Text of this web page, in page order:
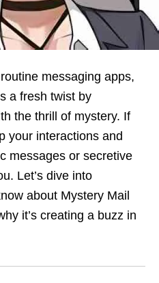
messaging apps,
a fresh twist by
the thrill of mystery. If
your interactions and
messages or secretive
Let’s dive into
about Mystery Mail
it’s creating a buzz in